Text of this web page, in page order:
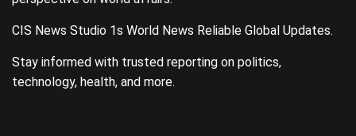
CIS News Studio 1s World News Reliable Global Updates.
Stay informed with trusted reporting on politics,
technology, health, and more.